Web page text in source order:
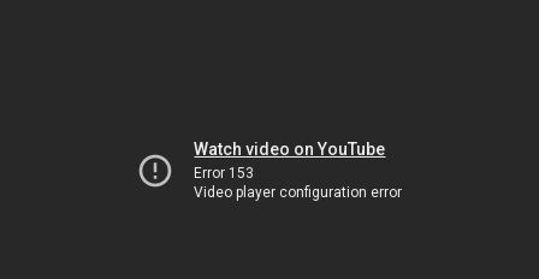
Watch video on YouTube
Error 153
Video player configuration error